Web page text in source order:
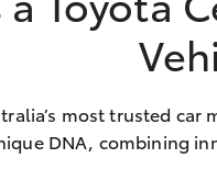
most trusted car
DNA, combining